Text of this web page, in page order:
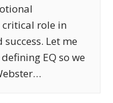
critical role in
Let me
EQ so we